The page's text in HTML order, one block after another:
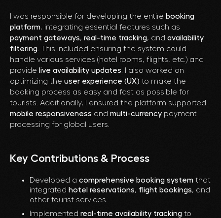
I was responsible for developing the entire booking
platform, integrating essential features such as
payment gateways, real-time tracking, and availability
filtering . This included ensuring the system could
handle various services (hotel rooms, flights, etc.) and
provide live availability updates . I also worked on
optimizing the user experience (UX) to make the
booking process as easy and fast as possible for
tourists. Additionally, I ensured the platform supported
mobile responsiveness and multi-currency payment
processing for global users.
Key Contributions & Process
Developed a comprehensive booking system that
integrated hotel reservations, flight bookings, and
other tourist services.
Implemented real-time availability tracking to